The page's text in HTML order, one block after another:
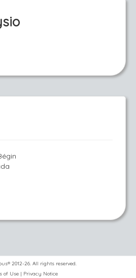
2012-26. All rights reserved.
of Use| Privacy Notice